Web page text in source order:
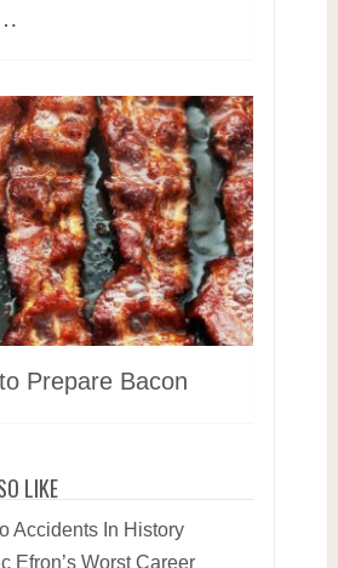
Prepare Bacon
LIKE
Accidents In History
Efron’s Worst Career